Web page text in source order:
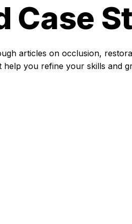
Case
articles on occlusion,
you refine your skills and